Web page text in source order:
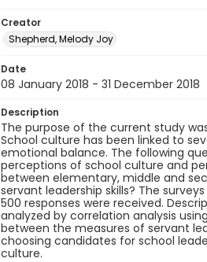
Creator
Shepherd, Melody Joy
Date
08 January 2018 - 31 December 2018
Description
The purpose of the current study
School culture has been linked to
emotional balance. The following
perceptions of school culture and
between elementary, middle and
servant leadership skills? The
500 responses were received.
analyzed by correlation analysis
between the measures of servant
choosing candidates for school
culture.